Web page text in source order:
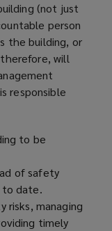
(not just
person
the building, or
will
responsible
to be
of safety
to date.
risks, managing
timely